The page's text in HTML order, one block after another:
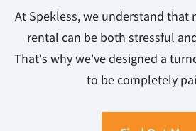
At Spekless, we understand that
rental can be both stressful
That's why we've designed a
to be completely